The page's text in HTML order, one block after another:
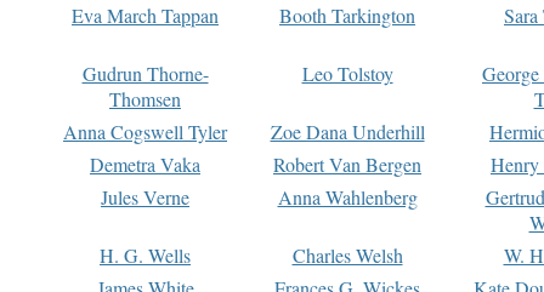
Eva March Tappan
Booth Tarkington Sara
Gudrun Thorne-
Thomsen
Leo Tolstoy
Anna Cogswell Tyler
Zoe Dana Underhill
Demetra Vaka
Robert Van Bergen
Jules Verne
Anna Wahlenberg
H. G. Wells
Charles Welsh
W.